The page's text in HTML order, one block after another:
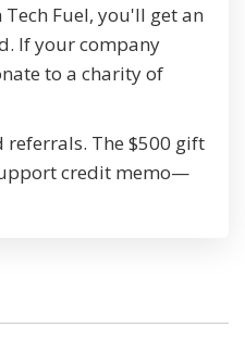
Fuel, you'll get an
If your company
to a charity of
The $500 gift
credit memo—